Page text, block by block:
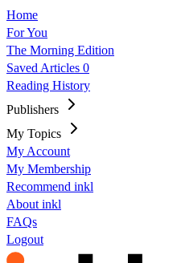
Home
For You
The Morning Edition
Saved Articles 0
Reading History
Publishers
My Topics
My Account
My Membership
Recommend inkl
About inkl
FAQs
Logout